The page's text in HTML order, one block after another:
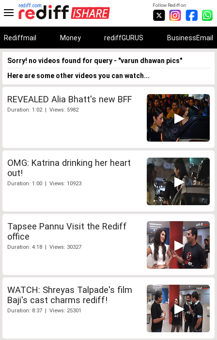
Follow Rediff on:
rediff.com
Rediffmail Money rediffGURUS BusinessEmail
Sorry! no videos found for query - "varun dhawan pics"
Here are some other videos you can watch...
REVEALED Alia Bhatt's new BFF
Duration: 1:02 | Views: 5982
OMG: Katrina drinking her heart
out!
Duration: 1:00 | Views: 10923
Tapsee Pannu Visit the Rediff
office
Duration: 4:18 | Views: 30327
WATCH: Shreyas Talpade's film
Baji's cast charms rediff!
Duration: 8:37 | Views: 25301